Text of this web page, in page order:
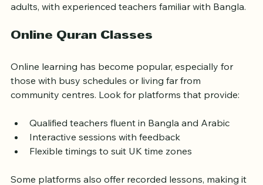
first step. They often have schedules for children and
Online learning has become popular, especially for
those with busy schedules or living far from
Qualified teachers fluent in Bangla and Arabic
Interactive sessions with feedback